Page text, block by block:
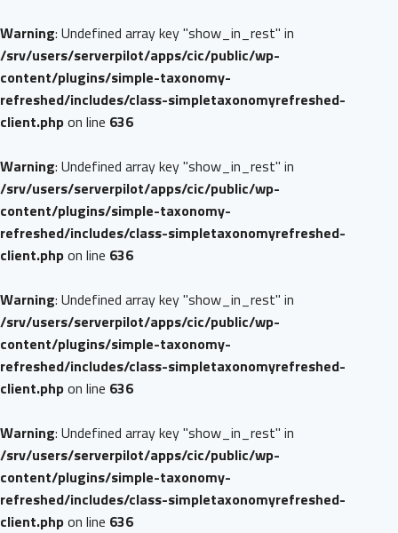
Warning: Undefined array key "show_in_rest" in
/srv/users/serverpilot/apps/cic/public/wp-
content/plugins/simple-taxonomy-
refreshed/includes/class-simpletaxonomyrefreshed-
client.phpon line 636
Warning: Undefined array key "show_in_rest" in
/srv/users/serverpilot/apps/cic/public/wp-
content/plugins/simple-taxonomy-
refreshed/includes/class-simpletaxonomyrefreshed-
client.phpon line 636
Warning: Undefined array key "show_in_rest" in
/srv/users/serverpilot/apps/cic/public/wp-
content/plugins/simple-taxonomy-
refreshed/includes/class-simpletaxonomyrefreshed-
client.phpon line 636
Warning: Undefined array key "show_in_rest" in
/srv/users/serverpilot/apps/cic/public/wp-
content/plugins/simple-taxonomy-
refreshed/includes/class-simpletaxonomyrefreshed-
client.phpon line 636